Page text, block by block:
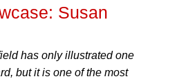
Susan
has only illustrated one
but it is one of the most